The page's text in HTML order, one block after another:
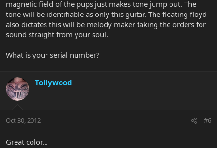
magnetic field of the pups just makes tone jump out. The
tone will be identifiable as only this guitar. The floating floyd
also dictates this will be melody maker taking the orders for
sound straight from your soul.
What is your serial number?
Tollywood
Oct 30, 2012 #6
Great color...